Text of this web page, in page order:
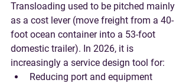
Transloading used to be pitched mainly
as a cost lever (move freight from a 40-
foot ocean container into a 53-foot
domestic trailer). In 2026, it is
increasingly a service design tool for:
Reducing port and equipment